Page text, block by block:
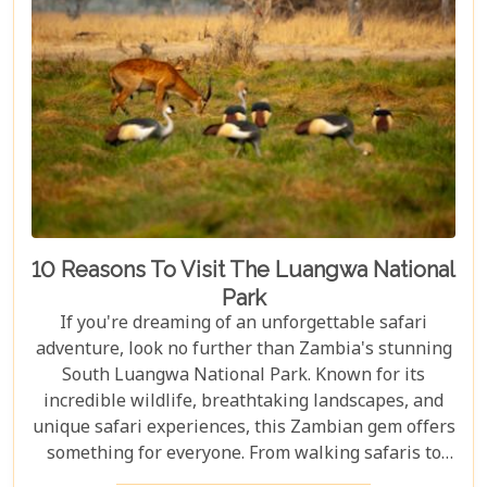
10 Reasons To Visit The Luangwa National
Park
If you're dreaming of an unforgettable safari
adventure, look no further than Zambia's stunning
South Luangwa National Park. Known for its
incredible wildlife, breathtaking landscapes, and
unique safari experiences, this Zambian gem offers
something for everyone. From walking safaris to
birdwatching, here are 10 compelling reasons to